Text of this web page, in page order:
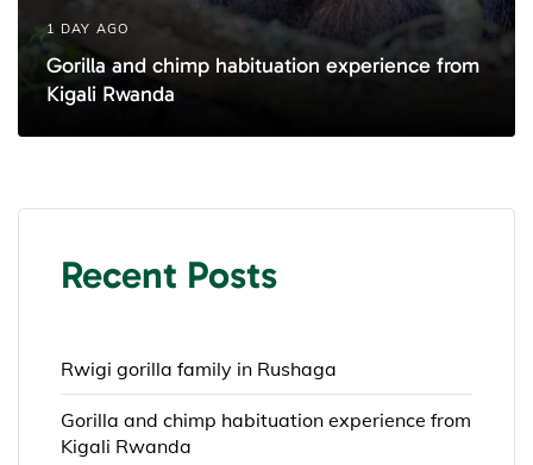
1 DAY AGO
Gorilla and chimp habituation experience from
Kigali Rwanda
Recent Posts
Rwigi gorilla family in Rushaga
Gorilla and chimp habituation experience from
Kigali Rwanda